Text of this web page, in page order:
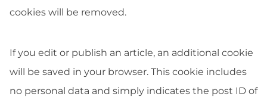
cookies will be removed.
If you edit or publish an article, an additional cookie
will be saved in your browser. This cookie includes
no personal data and simply indicates the post ID of